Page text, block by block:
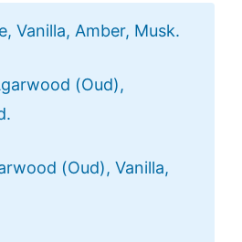
Vanilla, Amber, Musk.
(Oud),
(Oud), Vanilla,